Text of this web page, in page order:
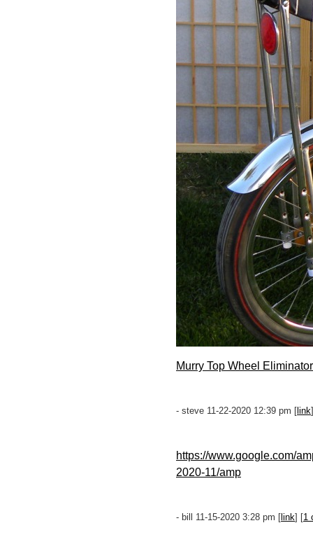
Murry Top Wheel Eliminator
- steve 11-22-2020 12:39 pm [ link
https://www.google.com/
2020-11/amp
- bill 11-15-2020 3:28 pm [ link] [1